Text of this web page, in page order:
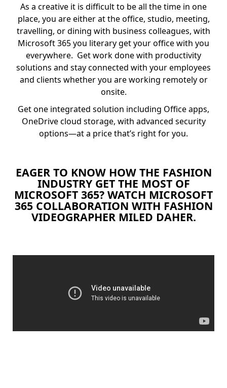
As a creative it is difficult to be all the time in one
place, you are either at the office, studio, meeting,
travelling, or dining with business colleagues, with
Microsoft 365 you literary get your office with you
everywhere. Get work done with productivity
solutions and stay connected with your employees
and clients whether you are working remotely or
onsite.
Get one integrated solution including Office apps,
OneDrive cloud storage, with advanced security
options—at a price that’s right for you.
EAGER TO KNOW HOW THE FASHION
INDUSTRY GET THE MOST OF
MICROSOFT 365? WATCH MICROSOFT
365 COLLABORATION WITH FASHION
VIDEOGRAPHER MILED DAHER.